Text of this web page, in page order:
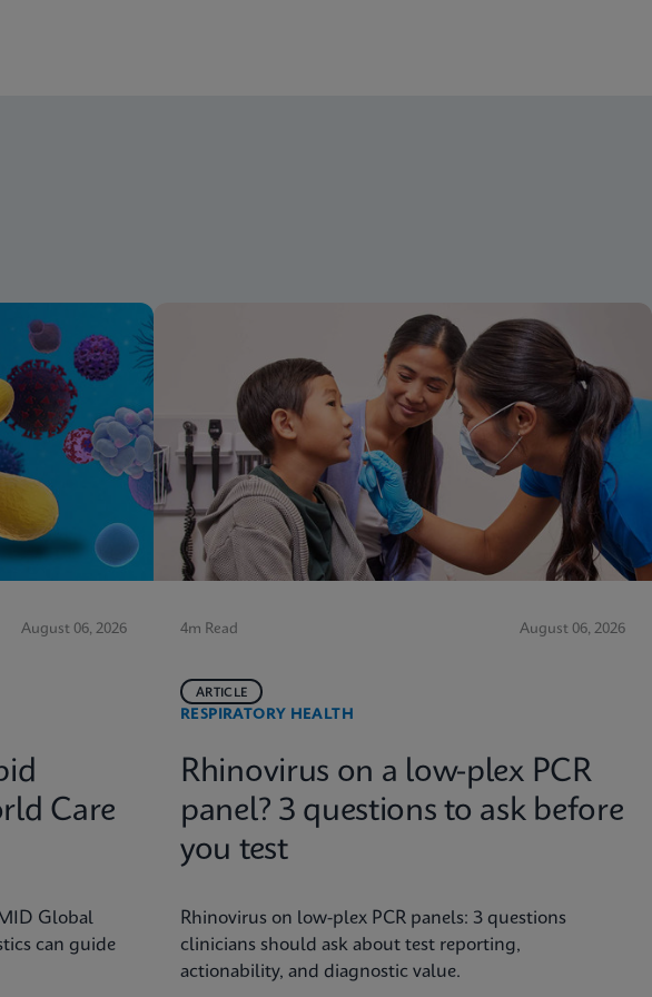
August 06, 2026
Care
Global
can guide
4m Read August 06, 2026
RESPIRATORY HEALTH
ARTICLE
Rhinovirus on a low-plex PCR
panel? 3 questions to ask before
you test
Rhinovirus on low-plex PCR panels: 3 questions
clinicians should ask about test reporting,
actionability, and diagnostic value.